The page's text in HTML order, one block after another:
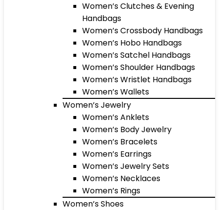
Women’s Clutches & Evening
Handbags
Women’s Crossbody Handbags
Women’s Hobo Handbags
Women’s Satchel Handbags
Women’s Shoulder Handbags
Women’s Wristlet Handbags
Women’s Wallets
Women’s Jewelry
Women’s Anklets
Women’s Body Jewelry
Women’s Bracelets
Women’s Earrings
Women’s Jewelry Sets
Women’s Necklaces
Women’s Rings
Women’s Shoes